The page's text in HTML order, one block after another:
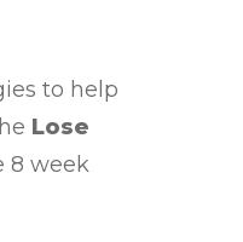
to help
Lose
8 week